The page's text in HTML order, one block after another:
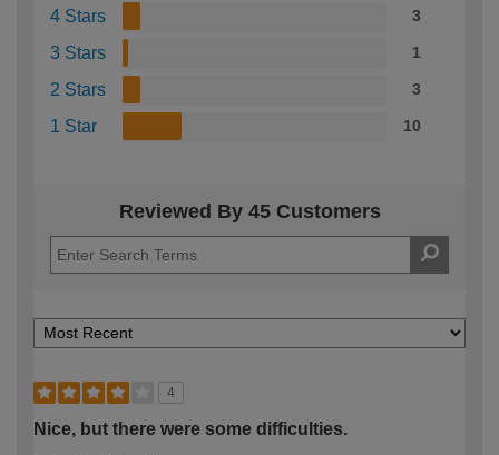
4 Stars 3
3 Stars 1
2 Stars 3
1 Star 10
Reviewed By 45 Customers
4
Nice, but there were some difficulties.